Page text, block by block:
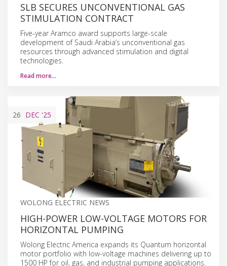
SLB SECURES UNCONVENTIONAL GAS
STIMULATION CONTRACT
Five-year Aramco award supports large-scale
development of Saudi Arabia’s unconventional gas
resources through advanced stimulation and digital
technologies.
Read more…
26 DEC '25
WOLONG ELECTRIC NEWS
HIGH-POWER LOW-VOLTAGE MOTORS FOR
HORIZONTAL PUMPING
Wolong Electric America expands its Quantum horizontal
motor portfolio with low-voltage machines delivering up to
1500 HP for oil, gas, and industrial pumping applications.